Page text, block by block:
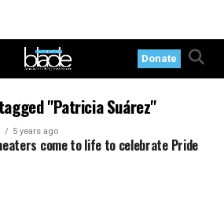
Donate
"Patricia Suárez"
5 years ago
come to life to celebrate Pride